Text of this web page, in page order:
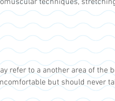
refer to a another area of the
but should never